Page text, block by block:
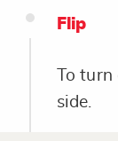
Flip
To
side.